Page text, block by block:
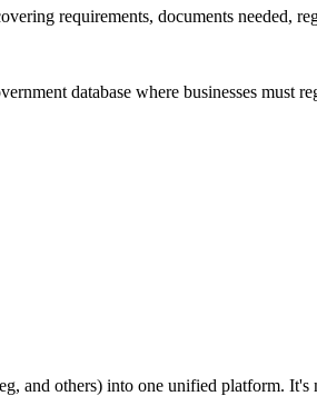
requirements, documents needed,
database where businesses
and others) into one unified platform.